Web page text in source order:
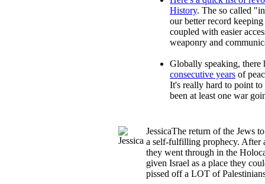
History. The so called
our better record
coupled with easier
weaponry and
Globally speaking, there
consecutive years of
It's really hard to point to
been at least one war
JessicaThe return of the Jews
a self-fulfilling prophecy. After
they went through in the
given Israel as a place they
pissed off a LOT of